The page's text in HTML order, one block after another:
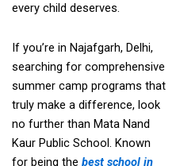
every child deserves.
If you’re in Najafgarh, Delhi,
searching for comprehensive
summer camp programs that
truly make a difference, look
no further than Mata Nand
Kaur Public School. Known
for being the best school in